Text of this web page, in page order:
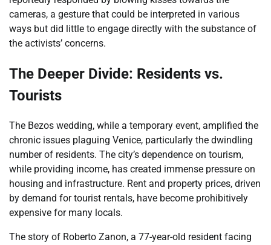
cameras, a gesture that could be interpreted in various
ways but did little to engage directly with the substance of
the activists’ concerns.
The Deeper Divide: Residents vs.
Tourists
The Bezos wedding, while a temporary event, amplified the
chronic issues plaguing Venice, particularly the dwindling
number of residents. The city’s dependence on tourism,
while providing income, has created immense pressure on
housing and infrastructure. Rent and property prices, driven
by demand for tourist rentals, have become prohibitively
expensive for many locals.
The story of Roberto Zanon, a 77-year-old resident facing